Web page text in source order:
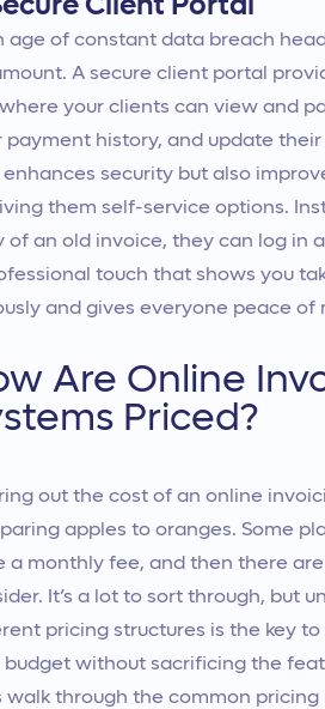
Client Portal
age of constant data breach
A secure client portal
your clients can view and
payment history, and update
enhances security but also
them self-service options.
of an old invoice, they can log in
touch that shows you
and gives everyone peace of
Are Online
Priced?
out the cost of an online
apples to oranges. Some
a monthly fee, and then there
It’s a lot to sort through, but
pricing structures is the key
budget without sacrificing the
walk through the common pricing